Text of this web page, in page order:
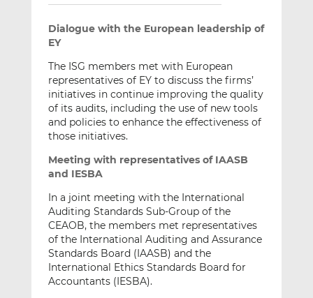
Dialogue with the European leadership of
EY
The ISG members met with European
representatives of EY to discuss the firms’
initiatives in continue improving the quality
of its audits, including the use of new tools
and policies to enhance the effectiveness of
those initiatives.
Meeting with representatives of IAASB
and IESBA
In a joint meeting with the International
Auditing Standards Sub-Group of the
CEAOB, the members met representatives
of the International Auditing and Assurance
Standards Board (IAASB) and the
International Ethics Standards Board for
Accountants (IESBA).